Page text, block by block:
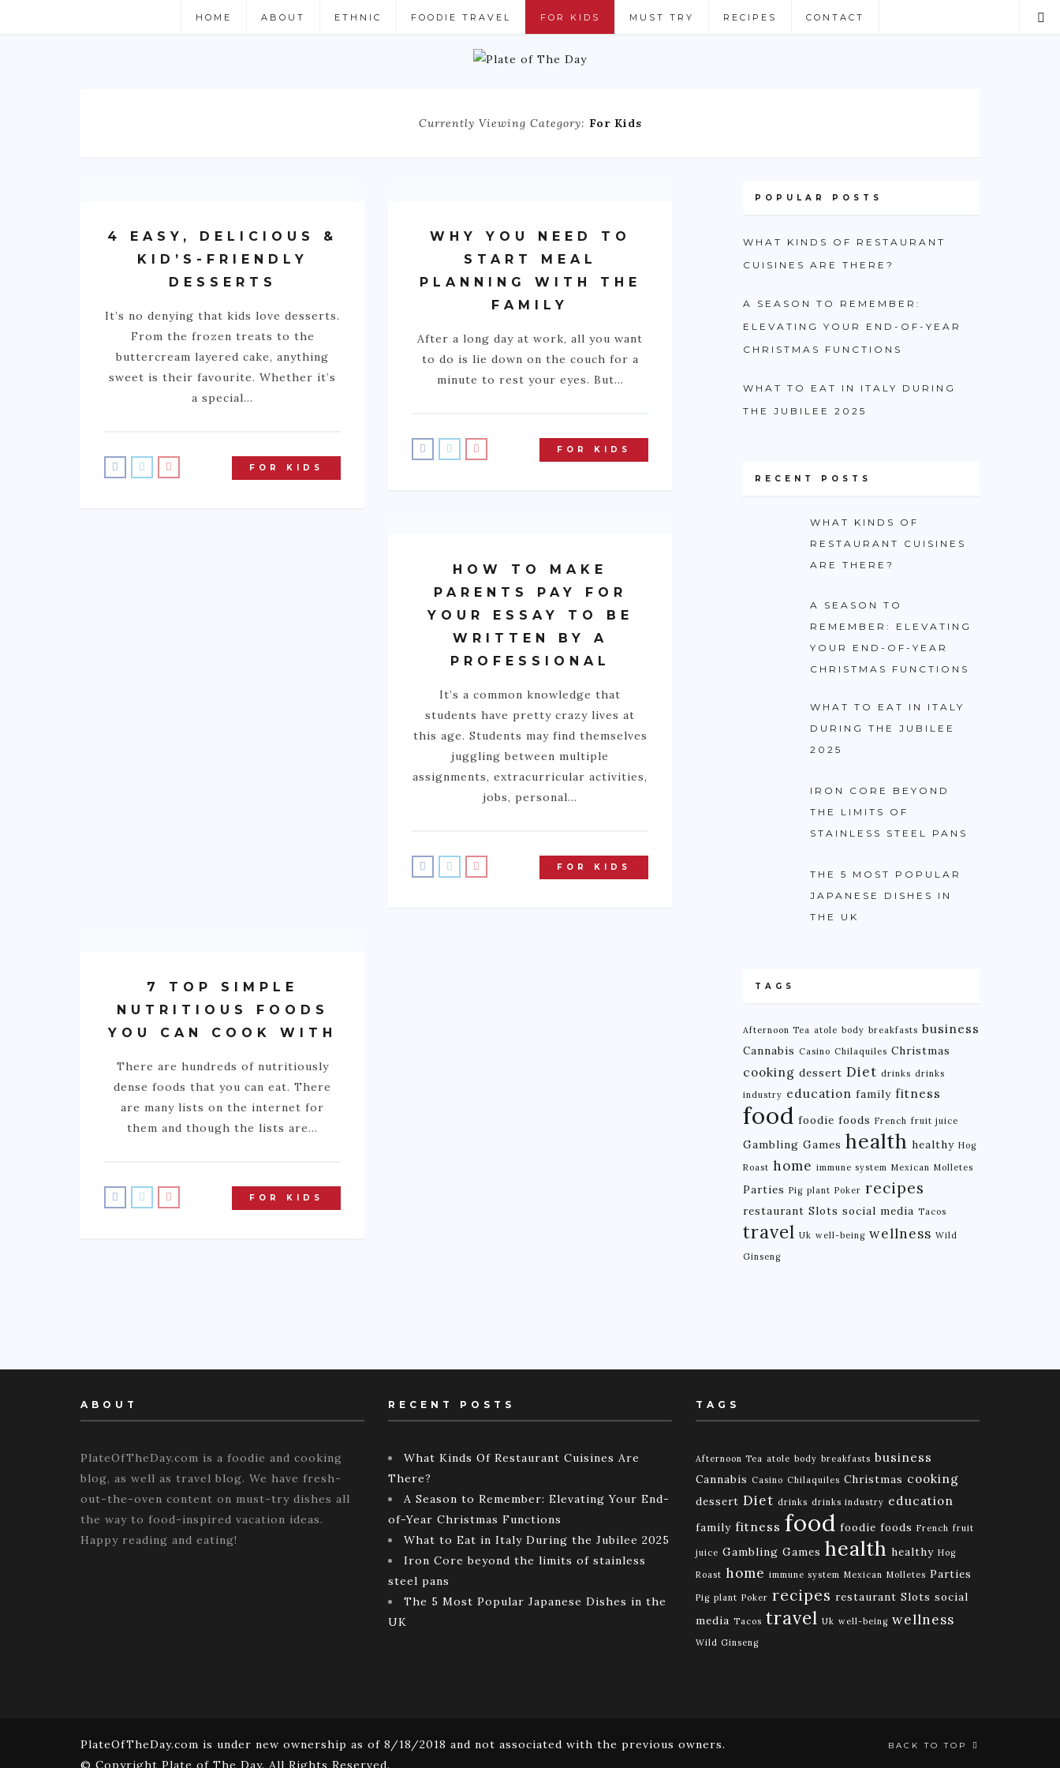
HOME ABOUT ETHNIC FOODIE TRAVEL FOR KIDS MUST TRY RECIPES CONTACT
Currently Viewing Category: For Kids
4 EASY, DELICIOUS &
KID’S-FRIENDLY
DESSERTS
It’s no denying that kids love desserts.
From the frozen treats to the
buttercream layered cake, anything
sweet is their favourite. Whether it’s
a special…
FOR KIDS
WHY YOU NEED TO
START MEAL
PLANNING WITH THE
FAMILY
After a long day at work, all you want
to do is lie down on the couch for a
minute to rest your eyes. But…
FOR KIDS
HOW TO MAKE
PARENTS PAY FOR
YOUR ESSAY TO BE
WRITTEN BY A
PROFESSIONAL
It’s a common knowledge that
students have pretty crazy lives at
this age. Students may find themselves
juggling between multiple
assignments, extracurricular activities,
jobs, personal…
FOR KIDS
7 TOP SIMPLE
NUTRITIOUS FOODS
YOU CAN COOK WITH
There are hundreds of nutritiously
dense foods that you can eat. There
are many lists on the internet for
them and though the lists are…
FOR KIDS
POPULAR POSTS
WHAT KINDS OF RESTAURANT
CUISINES ARE THERE?
A SEASON TO REMEMBER:
ELEVATING YOUR END-OF-YEAR
CHRISTMAS FUNCTIONS
WHAT TO EAT IN ITALY DURING
THE JUBILEE 2025
RECENT POSTS
WHAT KINDS OF
RESTAURANT CUISINES
ARE THERE?
A SEASON TO
REMEMBER: ELEVATING
YOUR END-OF-YEAR
CHRISTMAS FUNCTIONS
WHAT TO EAT IN ITALY
DURING THE JUBILEE
2025
IRON CORE BEYOND
THE LIMITS OF
STAINLESS STEEL PANS
THE 5 MOST POPULAR
JAPANESE DISHES IN
THE UK
TAGS
Afternoon Tea atole body breakfasts business
Cannabis Casino Chilaquiles Christmas
cooking dessert Diet drinks drinks
industry education family fitness
food foodie foods French fruit juice
Gambling Games health healthy Hog
Roast home immune system Mexican Molletes
Parties Pig plant Poker recipes
restaurant Slots social media Tacos
travel Uk well-being wellness Wild
Ginseng
ABOUT
PlateOfTheDay.com is a foodie and cooking
blog, as well as travel blog. We have fresh-
out-the-oven content on must-try dishes all
the way to food-inspired vacation ideas.
Happy reading and eating!
RECENT POSTS
What Kinds Of Restaurant Cuisines Are
There?
A Season to Remember: Elevating Your End-
of-Year Christmas Functions
What to Eat in Italy During the Jubilee 2025
Iron Core beyond the limits of stainless
steel pans
The 5 Most Popular Japanese Dishes in the
UK
TAGS
Afternoon Tea atole body breakfasts business
Cannabis Casino Chilaquiles Christmas cooking
dessert Diet drinks drinks industry education
family fitness food foodie foods French fruit
juice Gambling Games health healthy Hog
Roast home immune system Mexican Molletes Parties
Pig plant Poker recipes restaurant Slots social
media Tacos travel Uk well-being wellness
Wild Ginseng
PlateOfTheDay.com is under new ownership as of 8/18/2018 and not associated with the previous owners.
© Copyright Plate of The Day. All Rights Reserved.
BACK TO TOP